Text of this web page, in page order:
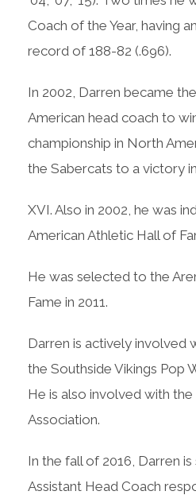
Coach of the Year, having
record of 188-82 (.696).
In 2002, Darren became
American head coach to
championship in North
the Sabercats to a victory
XVI. Also in 2002, he was
American Athletic Hall of
He was selected to the
Fame in 2011.
Darren is actively involved
the Southside Vikings Pop
He is also involved with the
Association.
In the fall of 2016, Darren
Assistant Head Coach